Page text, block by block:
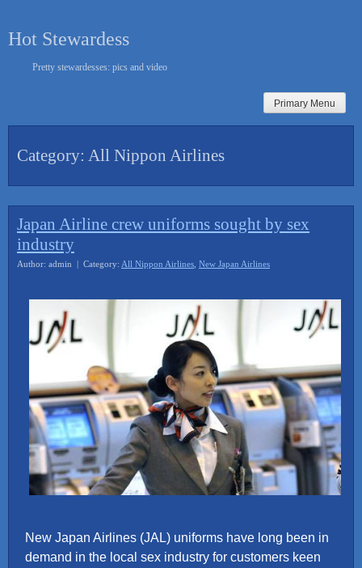
content
Hot Stewardess
Pretty stewardesses: pics and video
Primary Menu
Category: All Nippon Airlines
Japan Airline crew uniforms sought by sex
industry
Author: admin | Category: All Nippon Airlines New Japan Airlines
New Japan Airlines (JAL) uniforms have long been in
demand in the local sex industry for customers keen